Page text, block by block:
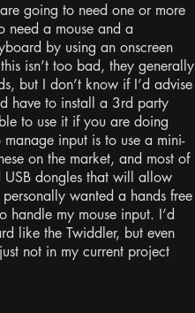
going to need one or more
need a mouse and a
by using an onscreen
isn’t too bad, they generally
but I don’t know if I’d advise
have to install a 3rd party
to use it if you are doing
input is to use a mini-
on the market, and most of
USB dongles that will allow
wanted a hands free
my mouse input. I’d
like the Twiddler, but even
not in my current project